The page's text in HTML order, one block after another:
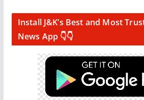
Install J&K’s Best and Most
News App 👇👇